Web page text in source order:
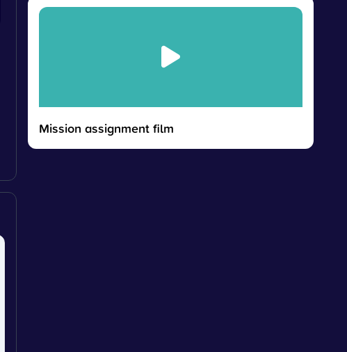
Mission assignment film